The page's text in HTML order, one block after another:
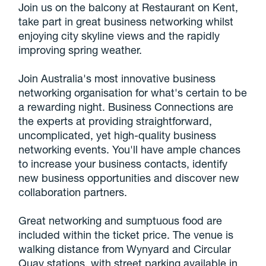
Join us on the balcony at Restaurant on Kent,
take part in great business networking whilst
enjoying city skyline views and the rapidly
improving spring weather.
Join Australia's most innovative business
networking organisation for what's certain to be
a rewarding night. Business Connections are
the experts at providing straightforward,
uncomplicated, yet high-quality business
networking events. You'll have ample chances
to increase your business contacts, identify
new business opportunities and discover new
collaboration partners.
Great networking and sumptuous food are
included within the ticket price. The venue is
walking distance from Wynyard and Circular
Quay stations, with street parking available in